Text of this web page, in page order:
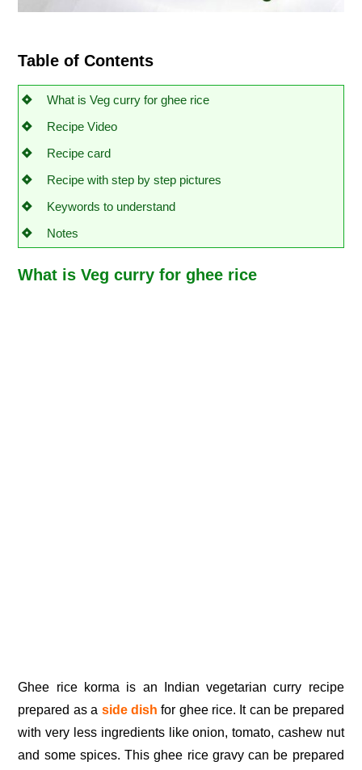
Table of Contents
What is Veg curry for ghee rice
Recipe Video
Recipe card
Recipe with step by step pictures
Keywords to understand
Notes
What is Veg curry for ghee rice
Ghee rice korma is an Indian vegetarian curry recipe
prepared as a side dish for ghee rice. It can be prepared
with very less ingredients like onion, tomato, cashew nut
and some spices. This ghee rice gravy can be prepared